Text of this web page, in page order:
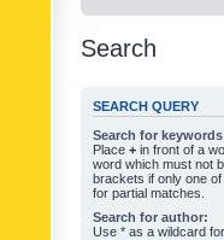
Search
SEARCH QUERY
Search for
Place + in front of a
word which must not
brackets if only one
for partial matches.
Search for author:
Use * as a wildcard